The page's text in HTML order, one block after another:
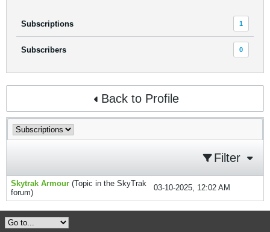
Subscriptions 1
Subscribers 0
Back to Profile
Filter
Skytrak Armour (Topic in the SkyTrak
forum)
03-10-2025, 12:02 AM